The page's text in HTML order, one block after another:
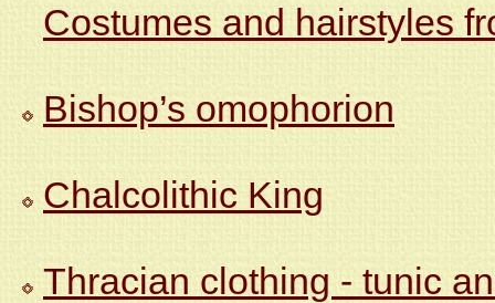
Costumes and hairstyles
Bishop’s omophorion
Chalcolithic King
Thracian clothing - tunic